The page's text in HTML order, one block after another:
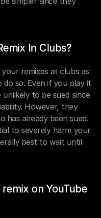
In Clubs?
remixes at clubs as
do so. Even if you play it
to be sued since
However, they
has already been sued.
to severely harm your
best to wait until
on YouTube